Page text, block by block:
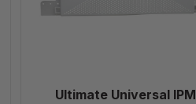
Ultimate Universal IPM